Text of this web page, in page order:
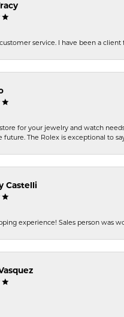
service. I have been a
for your jewelry and watch
future. The Rolex is exceptional to
Castelli
experience! Sales person was